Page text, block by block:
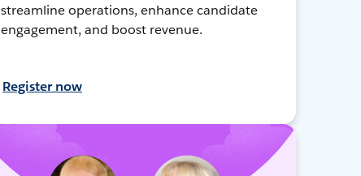
streamline operations, enhance candidate
engagement, and boost revenue.
Register now